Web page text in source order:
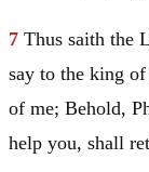
7 Thus saith the
say to the king of
of me; Behold,
help you, shall